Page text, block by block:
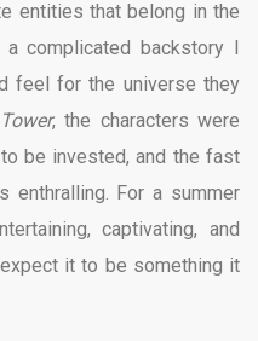
entities that belong in the
complicated backstory I
feel for the universe they
, the characters were
be invested, and the fast
enthralling. For a summer
captivating, and
it to be something it